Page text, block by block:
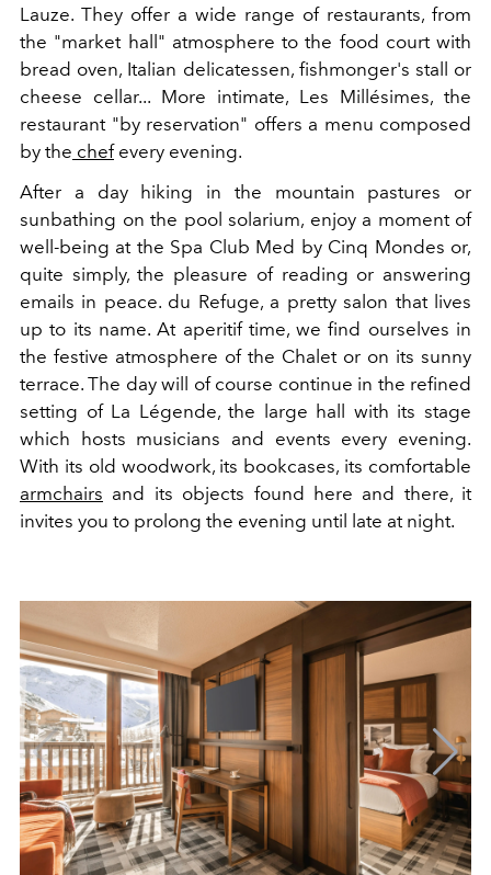
Lauze. They offer a wide range of restaurants, from
the "market hall" atmosphere to the food court with
bread oven, Italian delicatessen, fishmonger's stall or
cheese cellar... More intimate, Les Millésimes, the
restaurant "by reservation" offers a menu composed
by the chefevery evening.
After a day hiking in the mountain pastures or
sunbathing on the pool solarium, enjoy a moment of
well-being at the Spa Club Med by Cinq Mondes or,
quite simply, the pleasure of reading or answering
emails in peace. du Refuge, a pretty salon that lives
up to its name. At aperitif time, we find ourselves in
the festive atmosphere of the Chalet or on its sunny
terrace. The day will of course continue in the refined
setting of La Légende, the large hall with its stage
which hosts musicians and events every evening.
With its old woodwork, its bookcases, its comfortable
armchairs and its objects found here and there, it
invites you to prolong the evening until late at night.